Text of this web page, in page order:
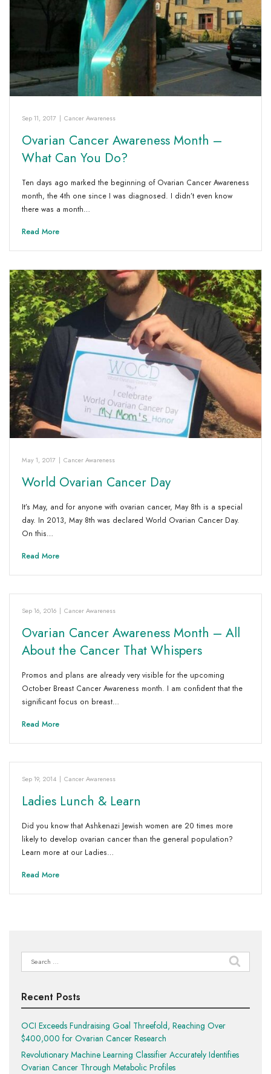
Sep 11, 2017 | Cancer Awareness
Ovarian Cancer Awareness Month –
What Can You Do?
Ten days ago marked the beginning of Ovarian Cancer Awareness
month, the 4th one since I was diagnosed. I didn’t even know
there was a month…
Read More
May 1, 2017 | Cancer Awareness
World Ovarian Cancer Day
It’s May, and for anyone with ovarian cancer, May 8th is a special
day. In 2013, May 8th was declared World Ovarian Cancer Day.
On this…
Read More
Sep 16, 2016 | Cancer Awareness
Ovarian Cancer Awareness Month – All
About the Cancer That Whispers
Promos and plans are already very visible for the upcoming
October Breast Cancer Awareness month. I am confident that the
significant focus on breast…
Read More
Sep 19, 2014 | Cancer Awareness
Ladies Lunch & Learn
Did you know that Ashkenazi Jewish women are 20 times more
likely to develop ovarian cancer than the general population?
Learn more at our Ladies…
Read More
Search
for:
Recent Posts
OCI Exceeds Fundraising Goal Threefold, Reaching Over
$400,000 for Ovarian Cancer Research
Revolutionary Machine Learning Classifier Accurately Identifies
Ovarian Cancer Through Metabolic Profiles